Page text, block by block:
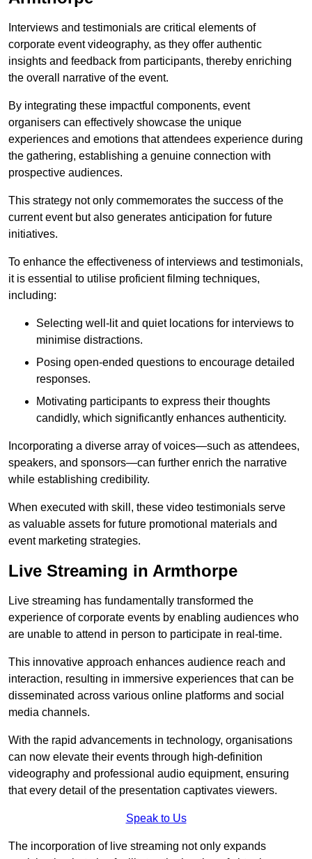
Interviews and testimonials are critical elements of
corporate event videography, as they offer authentic
insights and feedback from participants, thereby enriching
the overall narrative of the event.
By integrating these impactful components, event
organisers can effectively showcase the unique
experiences and emotions that attendees experience during
the gathering, establishing a genuine connection with
prospective audiences.
This strategy not only commemorates the success of the
current event but also generates anticipation for future
initiatives.
To enhance the effectiveness of interviews and testimonials,
it is essential to utilise proficient filming techniques,
including:
Selecting well-lit and quiet locations for interviews to
minimise distractions.
Posing open-ended questions to encourage detailed
responses.
Motivating participants to express their thoughts
candidly, which significantly enhances authenticity.
Incorporating a diverse array of voices—such as attendees,
speakers, and sponsors—can further enrich the narrative
while establishing credibility.
When executed with skill, these video testimonials serve
as valuable assets for future promotional materials and
event marketing strategies.
Live Streaming in Armthorpe
Live streaming has fundamentally transformed the
experience of corporate events by enabling audiences who
are unable to attend in person to participate in real-time.
This innovative approach enhances audience reach and
interaction, resulting in immersive experiences that can be
disseminated across various online platforms and social
media channels.
With the rapid advancements in technology, organisations
can now elevate their events through high-definition
videography and professional audio equipment, ensuring
that every detail of the presentation captivates viewers.
Speak to Us
The incorporation of live streaming not only expands